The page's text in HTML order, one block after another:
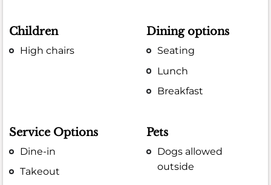
Children
High chairs
Dining options
Seating
Lunch
Breakfast
Service Options
Dine-in
Takeout
Pets
Dogs allowed
outside